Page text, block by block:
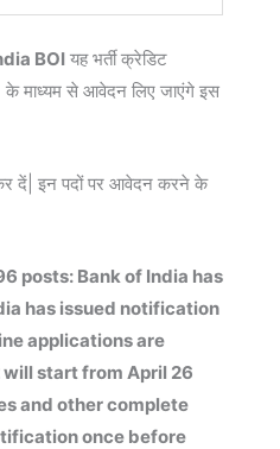
BOI यह भर्ती क्रेडिट
माध्यम से आवेदन लिए जाएंगे इस
दें| इन पदों पर आवेदन करने के
posts: Bank of India has
has issued notification
applications are
start from April 26
and other complete
once before